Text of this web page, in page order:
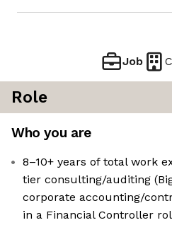
Job
Role
Who you are
8–10+ years of total work
tier consulting/auditing
corporate accounting/
in a Financial Controller